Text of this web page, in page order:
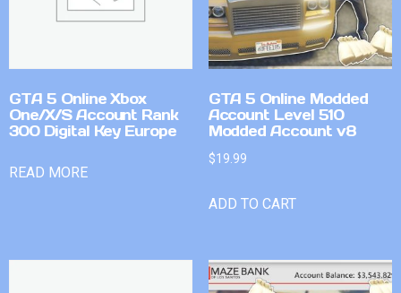
GTA 5 Online Xbox
One/X/S Account Rank
300 Digital Key Europe
READ MORE
GTA 5 Online Modded
Account Level 510
Modded Account v8
$19.99
ADD TO CART